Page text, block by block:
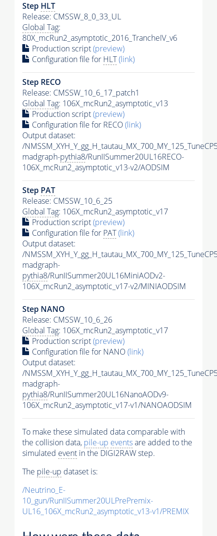
Step HLT
Release: CMSSW_8_0_33_UL
Global Tag:
80X_mcRun2_asymptotic_2016_TrancheIV_v6
Production script(preview)
Configuration file for HLT(link)
Step RECO
Release: CMSSW_10_6_17_patch1
Global Tag: 106X_mcRun2_asymptotic_v13
Production script(preview)
Configuration file for RECO(link)
Output dataset:
/
madgraph-pythia8/RunIISummer20UL16RECO-
106X_mcRun2_asymptotic_v13-v2/AODSIM
Step PAT
Release: CMSSW_10_6_25
Global Tag: 106X_mcRun2_asymptotic_v17
Production script(preview)
Configuration file for PAT(link)
Output dataset:
/
madgraph-
pythia8/RunIISummer20UL16MiniAODv2-
106X_mcRun2_asymptotic_v17-v2/MINIAODSIM
Step NANO
Release: CMSSW_10_6_26
Global Tag: 106X_mcRun2_asymptotic_v17
Production script(preview)
Configuration file for NANO(link)
Output dataset:
/
madgraph-
pythia8/RunIISummer20UL16NanoAODv9-
106X_mcRun2_asymptotic_v17-v1/NANOAODSIM
To make these simulated data comparable with
the collision data, pile-up eventsare added to the
simulated event in the DIGI2RAW step.
The pile-up dataset is:
/Neutrino_E-
10_gun/RunIISummer20ULPrePremix-
UL16_106X_mcRun2_asymptotic_v13-v1/PREMIX